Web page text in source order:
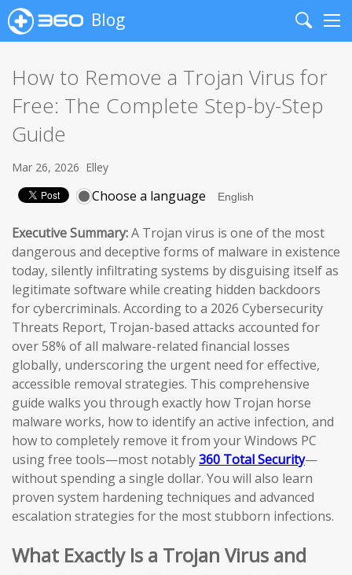
Blog
Search
How to Remove a Trojan Virus for
Free: The Complete Step-by-Step
Guide
Mar 26, 2026 Elley
Choose a language
Executive Summary:A Trojan virus is one of the most
dangerous and deceptive forms of malware in existence
today, silently infiltrating systems by disguising itself as
legitimate software while creating hidden backdoors
for cybercriminals. According to a 2026 Cybersecurity
Threats Report, Trojan-based attacks accounted for
over 58% of all malware-related financial losses
globally, underscoring the urgent need for effective,
accessible removal strategies. This comprehensive
guide walks you through exactly how Trojan horse
malware works, how to identify an active infection, and
how to completely remove it from your Windows PC
using free tools—most notably360 Total Security—
without spending a single dollar. You will also learn
proven system hardening techniques and advanced
escalation strategies for the most stubborn infections.
What Exactly Is a Trojan Virus and